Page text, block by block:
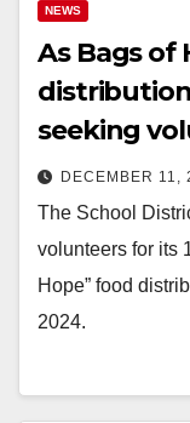
NEWS
As Bags of
seeking
DECEMBER 11,
The School
volunteers for its
Hope” food
2024.